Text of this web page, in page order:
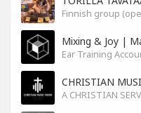
Finnish group
Mixing & Joy |
Ear Training
CHRISTIAN